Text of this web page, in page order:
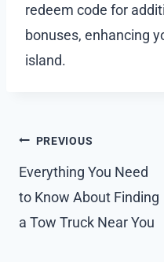
redeem code for
bonuses, enhancing
island.
Post
navigation
PREVIOUS
Everything You Need
to Know About Finding
a Tow Truck Near You